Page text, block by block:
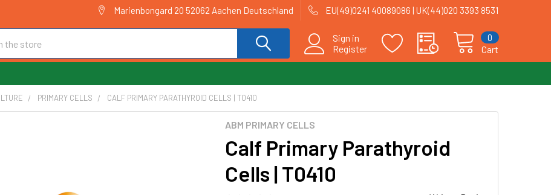
Marienbongard 20 52062 Aachen Deutschland EU(49)0241 40089086 | UK(44)020 3393 8531
Sign in
Register
Cart
0
PRIMARY CELLS CALF PRIMARY PARATHYROID CELLS | T0410
ABM PRIMARY CELLS
Calf Primary Parathyroid
Cells | T0410